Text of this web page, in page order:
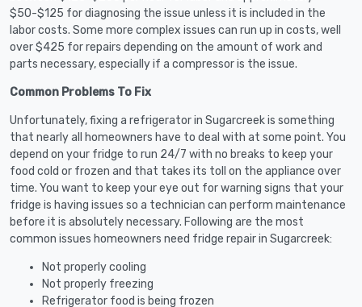
$50-$125 for diagnosing the issue unless it is included in the
labor costs. Some more complex issues can run up in costs, well
over $425 for repairs depending on the amount of work and
parts necessary, especially if a compressor is the issue.
Common Problems To Fix
Unfortunately, fixing a refrigerator in Sugarcreek is something
that nearly all homeowners have to deal with at some point. You
depend on your fridge to run 24/7 with no breaks to keep your
food cold or frozen and that takes its toll on the appliance over
time. You want to keep your eye out for warning signs that your
fridge is having issues so a technician can perform maintenance
before it is absolutely necessary. Following are the most
common issues homeowners need fridge repair in Sugarcreek:
Not properly cooling
Not properly freezing
Refrigerator food is being frozen